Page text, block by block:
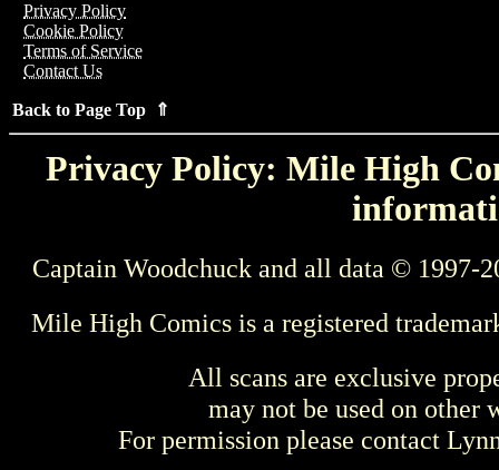
Privacy Policy
Cookie Policy
Terms of Service
Contact Us
Back to Page Top ⇑
Privacy Policy: Mile High
Captain Woodchuck and all data © 1997-
Mile High Comics is a registered
All scans are exclusive
may not be used on other
For permission please contact